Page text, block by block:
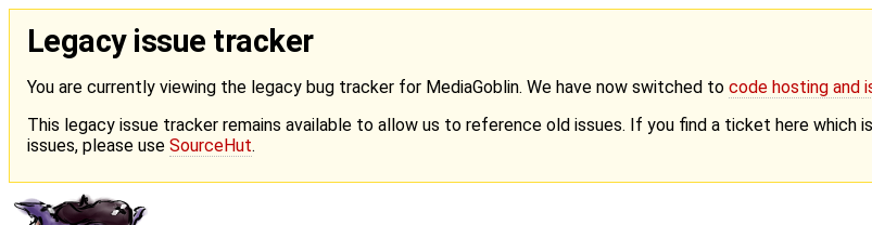
Legacy issue tracker
You are currently viewing the legacy bug tracker for MediaGoblin. We have now switched to code hosting and
This legacy issue tracker remains available to allow us to reference old issues. If you find a ticket here
issues, please use SourceHut.